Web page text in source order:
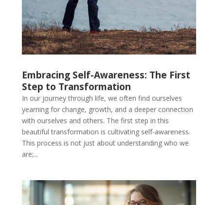
Embracing Self-Awareness: The First
Step to Transformation
In our journey through life, we often find ourselves
yearning for change, growth, and a deeper connection
with ourselves and others. The first step in this
beautiful transformation is cultivating self-awareness.
This process is not just about understanding who we
are;...